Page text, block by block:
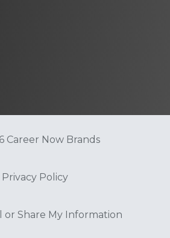
Career Now Brands
Privacy Policy
or Share My Information